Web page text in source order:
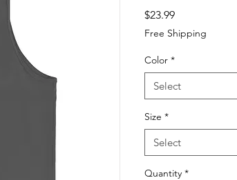
$23.99Price
Free Shipping
Color *
Select
Size *
Select
Quantity *